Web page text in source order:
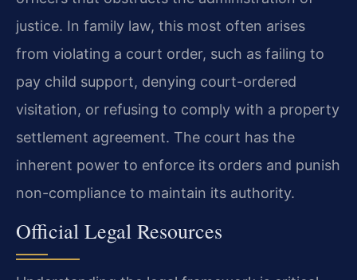
justice. In family law, this most often arises
from violating a court order, such as failing to
pay child support, denying court-ordered
visitation, or refusing to comply with a property
settlement agreement. The court has the
inherent power to enforce its orders and punish
non-compliance to maintain its authority.
Official Legal Resources